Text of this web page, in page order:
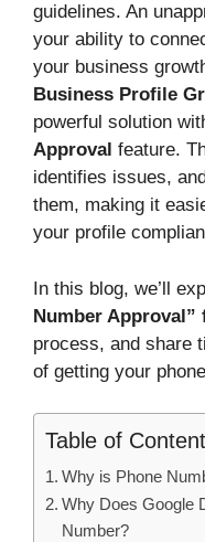
guidelines. An
your ability to
your business
Business Profile
powerful solution
Approval feature.
identifies issues,
them, making it
your profile
In this blog, we’ll
Number Approval”
process, and share
of getting your
Table of
Why is Phone
Why Does Google
Number?